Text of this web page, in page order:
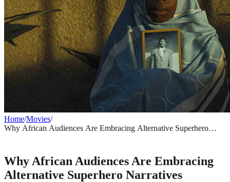
Home/Movies/
Why African Audiences Are Embracing Alternative Superhero
Why African Audiences Are Embracing
Alternative Superhero Narratives